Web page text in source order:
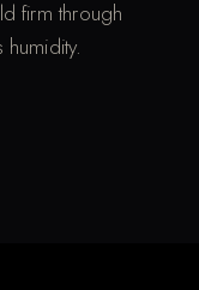
firm through